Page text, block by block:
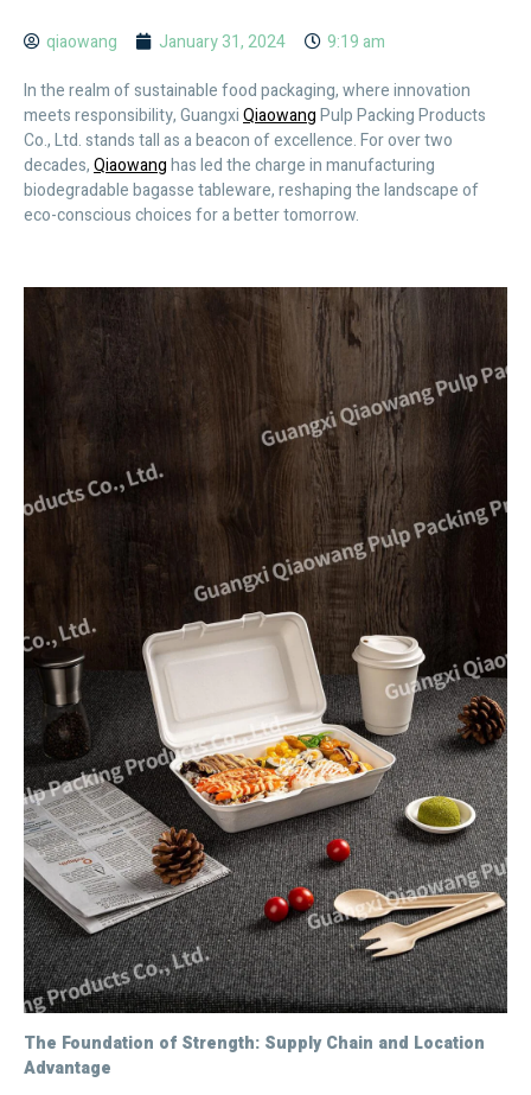
qiaowang January 31, 2024
9:19 am
In the realm of sustainable food packaging, where innovation
meets responsibility, GuangxiQiaowangPulp Packing Products
Co., Ltd. stands tall as a beacon of excellence. For over two
decades,Qiaowanghas led the charge in manufacturing
biodegradable bagasse tableware, reshaping the landscape of
eco-conscious choices for a better tomorrow.
The Foundation of Strength: Supply Chain and Location
Advantage